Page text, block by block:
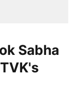
Sabha